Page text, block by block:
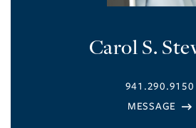
Carol S.
941.290.9150